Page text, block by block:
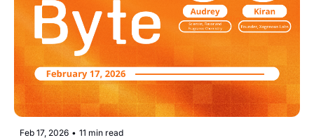
Feb 17, 2026 • 11 min read